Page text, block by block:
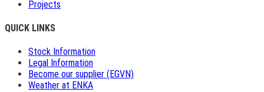
Projects
QUICK LINKS
Stock Information
Legal Information
Become our supplier (EGVN)
Weather at ENKA